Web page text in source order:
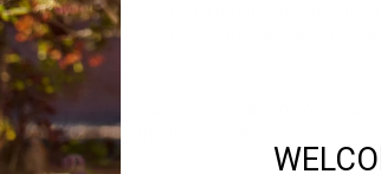
your interaction on different websites may
on where you live, you may have the
below.
signal enabled, depending on
of personal information or other uses that